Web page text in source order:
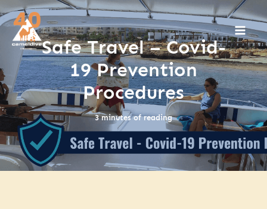
Skip
to
content
Safe Travel – Covid-
19 Prevention
Procedures
3 minutes of reading